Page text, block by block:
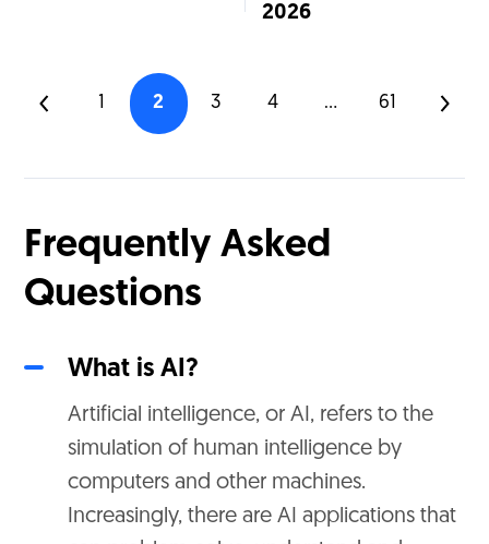
2026
1 2 3 4 ... 61
Frequently Asked
Questions
What is AI?
Artificial intelligence, or AI, refers to the
simulation of human intelligence by
computers and other machines.
Increasingly, there are AI applications that